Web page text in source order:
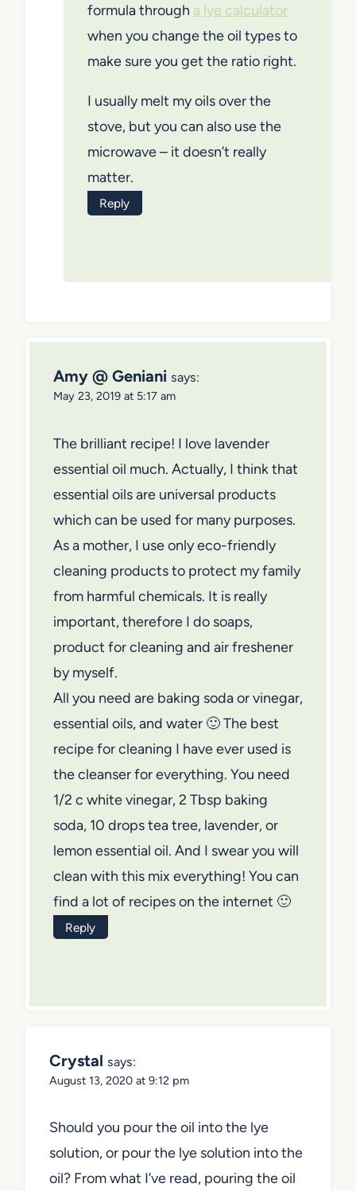
formula through a lye calculator
when you change the oil types to
make sure you get the ratio right.
I usually melt my oils over the
stove, but you can also use the
microwave – it doesn’t really
matter.
Reply
Amy @ Geniani says:
May 23, 2019 at 5:17 am
The brilliant recipe! I love lavender
essential oil much. Actually, I think that
essential oils are universal products
which can be used for many purposes.
As a mother, I use only eco-friendly
cleaning products to protect my family
from harmful chemicals. It is really
important, therefore I do soaps,
product for cleaning and air freshener
by myself.
All you need are baking soda or vinegar,
essential oils, and water 🙂 The best
recipe for cleaning I have ever used is
the cleanser for everything. You need
1/2 c white vinegar, 2 Tbsp baking
soda, 10 drops tea tree, lavender, or
lemon essential oil. And I swear you will
clean with this mix everything! You can
find a lot of recipes on the internet 🙂
Reply
Crystal says:
August 13, 2020 at 9:12 pm
Should you pour the oil into the lye
solution, or pour the lye solution into the
oil? From what I’ve read, pouring the oil